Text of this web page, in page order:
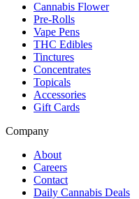
Cannabis Flower
Pre-Rolls
Vape Pens
THC Edibles
Tinctures
Concentrates
Topicals
Accessories
Gift Cards
Company
About
Careers
Contact
Daily Cannabis Deals